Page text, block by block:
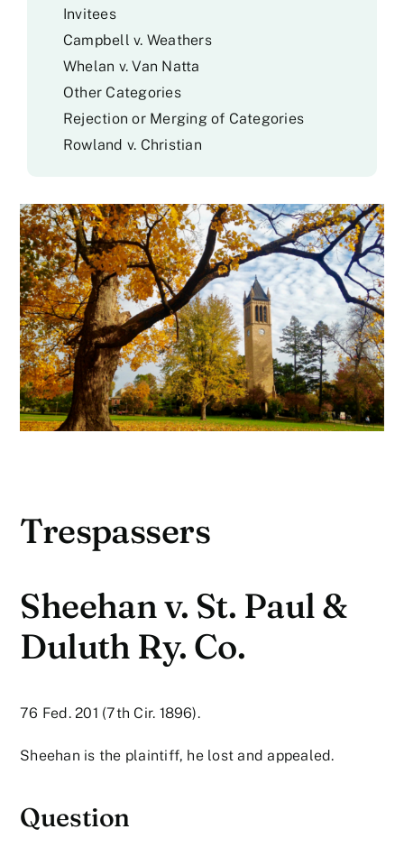
Trespassers
Sheehan v. St. Paul &
Duluth Ry. Co.
76 Fed. 201 (7th Cir. 1896).
Sheehan is the plaintiff, he lost and appealed.
Question
Invitees
Campbell v. Weathers
Whelan v. Van Natta
Other Categories
Rejection or Merging of Categories
Rowland v. Christian